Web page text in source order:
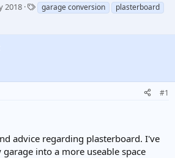
2018
T
a
garage conversion
plasterboard
#1
advice regarding plasterboard. I've
into a more useable space